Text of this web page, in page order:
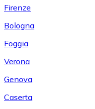
Firenze
Bologna
Foggia
Verona
Genova
Caserta